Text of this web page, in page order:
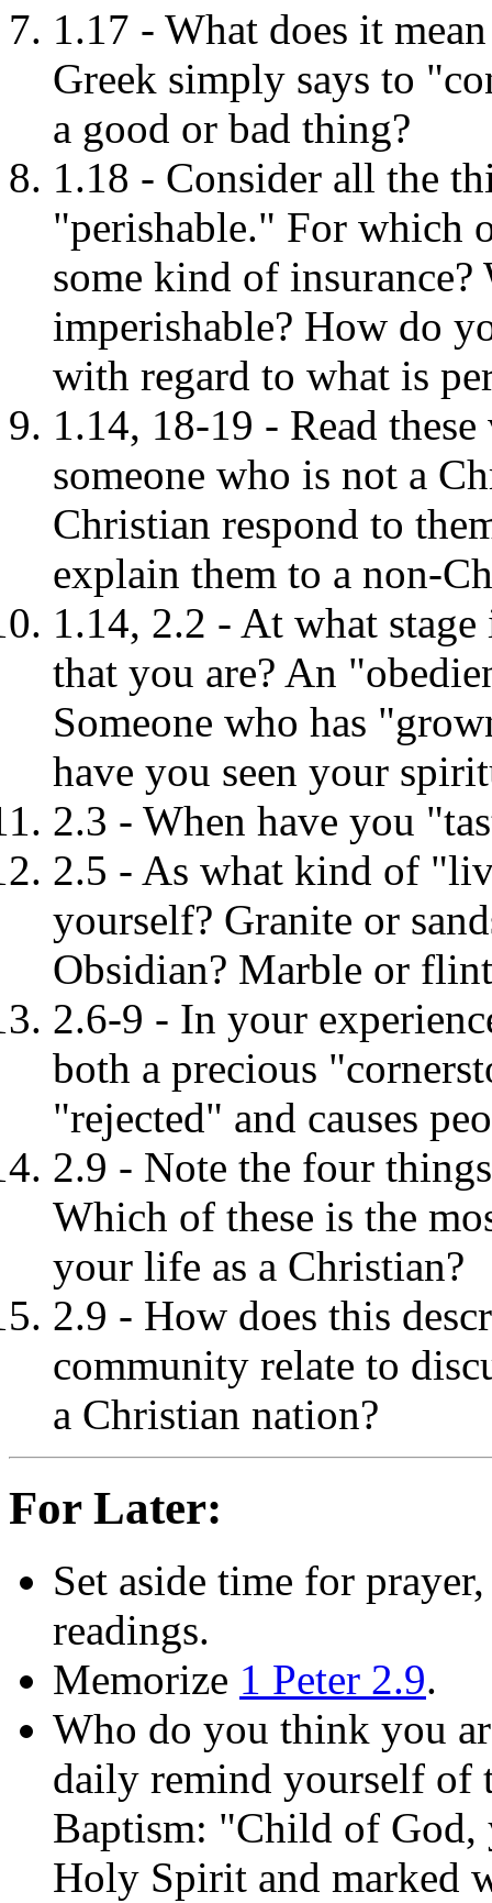
1.17 - What does it
Greek simply says to
a good or bad thing?
1.18 - Consider all the
"perishable." For which
some kind of
imperishable? How do
with regard to what is
1.14, 18-19 - Read
someone who is not a
Christian respond to
explain them to a non-
1.14, 2.2 - At what
that you are? An
Someone who has
have you seen your
2.3 - When have you
2.5 - As what kind of
yourself? Granite or
Obsidian? Marble or
2.6-9 - In your
both a precious
"rejected" and causes
2.9 - Note the four
Which of these is the
your life as a Christian?
2.9 - How does this
community relate to
a Christian nation?
For Later:
Set aside time for
readings.
Memorize 1 Peter 2.9.
Who do you think you
daily remind yourself of
Baptism: "Child of God,
Holy Spirit and marked